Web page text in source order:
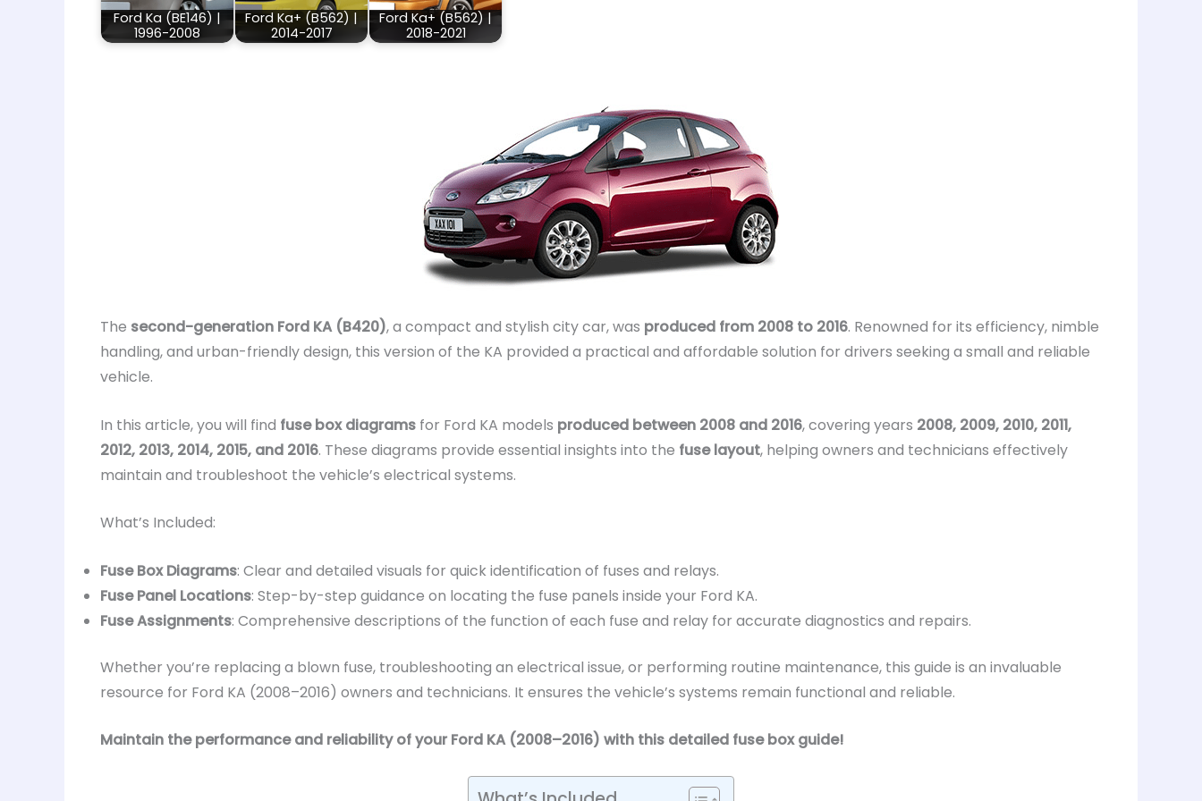
Ford Ka (BE146) |
1996-2008
Ford Ka+ (B562) |
2014-2017
Ford Ka+ (B562) |
2018-2021
The second-generation Ford KA (B420), a compact and stylish city car, was produced from 2008 to 2016. Renowned for its efficiency, nimble
handling, and urban-friendly design, this version of the KA provided a practical and affordable solution for drivers seeking a small and reliable
vehicle.
In this article, you will find fuse box diagrams for Ford KA models produced between 2008 and 2016, covering years 2008, 2009, 2010, 2011,
2012, 2013, 2014, 2015, and 2016. These diagrams provide essential insights into the fuse layout, helping owners and technicians effectively
maintain and troubleshoot the vehicle’s electrical systems.
What’s Included:
Fuse Box Diagrams: Clear and detailed visuals for quick identification of fuses and relays.
Fuse Panel Locations: Step-by-step guidance on locating the fuse panels inside your Ford KA.
Fuse Assignments: Comprehensive descriptions of the function of each fuse and relay for accurate diagnostics and repairs.
Whether you’re replacing a blown fuse, troubleshooting an electrical issue, or performing routine maintenance, this guide is an invaluable
resource for Ford KA (2008–2016) owners and technicians. It ensures the vehicle’s systems remain functional and reliable.
Maintain the performance and reliability of your Ford KA (2008–2016) with this detailed fuse box guide!